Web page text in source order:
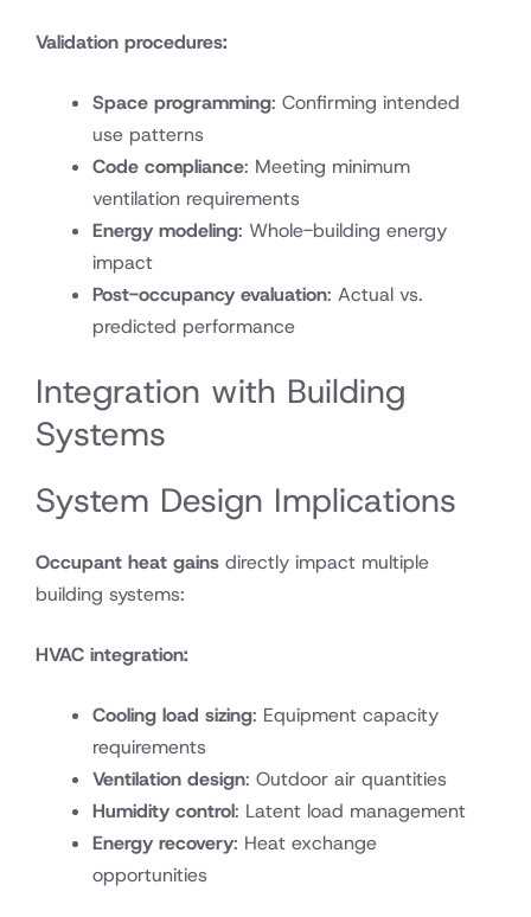
Validation procedures:
Space programming: Confirming intended
use patterns
Code compliance: Meeting minimum
ventilation requirements
Energy modeling: Whole-building energy
impact
Post-occupancy evaluation: Actual vs.
predicted performance
Integration with Building
Systems
System Design Implications
Occupant heat gains directly impact multiple
building systems:
HVAC integration:
Cooling load sizing: Equipment capacity
requirements
Ventilation design: Outdoor air quantities
Humidity control: Latent load management
Energy recovery: Heat exchange
opportunities